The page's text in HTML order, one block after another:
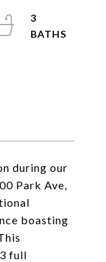
during our
Park Ave,
boasting
full
3